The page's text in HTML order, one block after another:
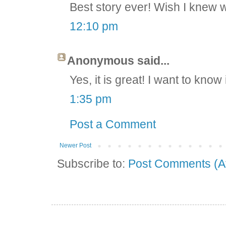
Best story ever! Wish I knew
12:10 pm
Anonymous said...
Yes, it is great! I want to
1:35 pm
Post a Comment
Newer Post
Subscribe to: Post Comments